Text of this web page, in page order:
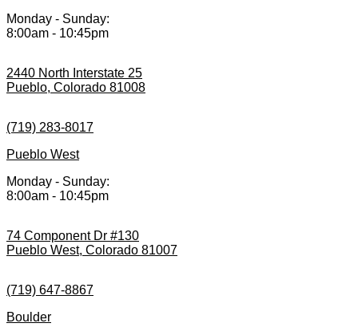
Monday - Sunday:
8:00am - 10:45pm
2440 North Interstate 25
Pueblo, Colorado 81008
(719) 283-8017
Pueblo West
Monday - Sunday:
8:00am - 10:45pm
74 Component Dr #130
Pueblo West, Colorado 81007
(719) 647-8867
Boulder